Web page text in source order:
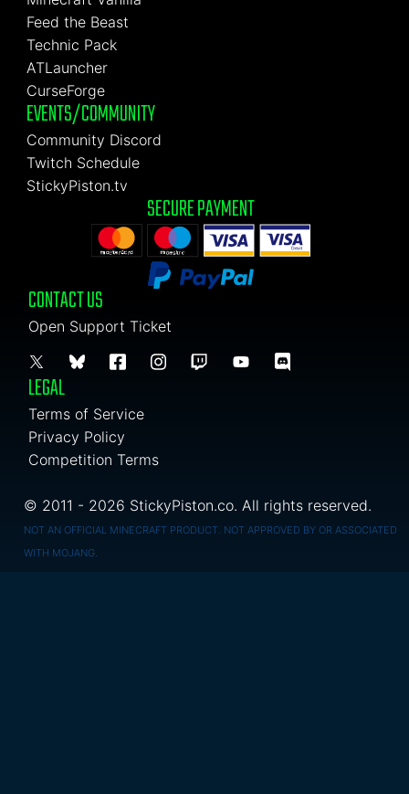
Feed the Beast
Technic Pack
ATLauncher
CurseForge
EVENTS/COMMUNITY
Community Discord
Twitch Schedule
StickyPiston.tv
SECURE PAYMENT
CONTACT US
Open Support Ticket
LEGAL
Terms of Service
Privacy Policy
Competition Terms
© 2011 - 2026 StickyPiston.co. All rights reserved.
NOT AN OFFICIAL MINECRAFT PRODUCT. NOT APPROVED BY OR ASSOCIATED
WITH MOJANG.